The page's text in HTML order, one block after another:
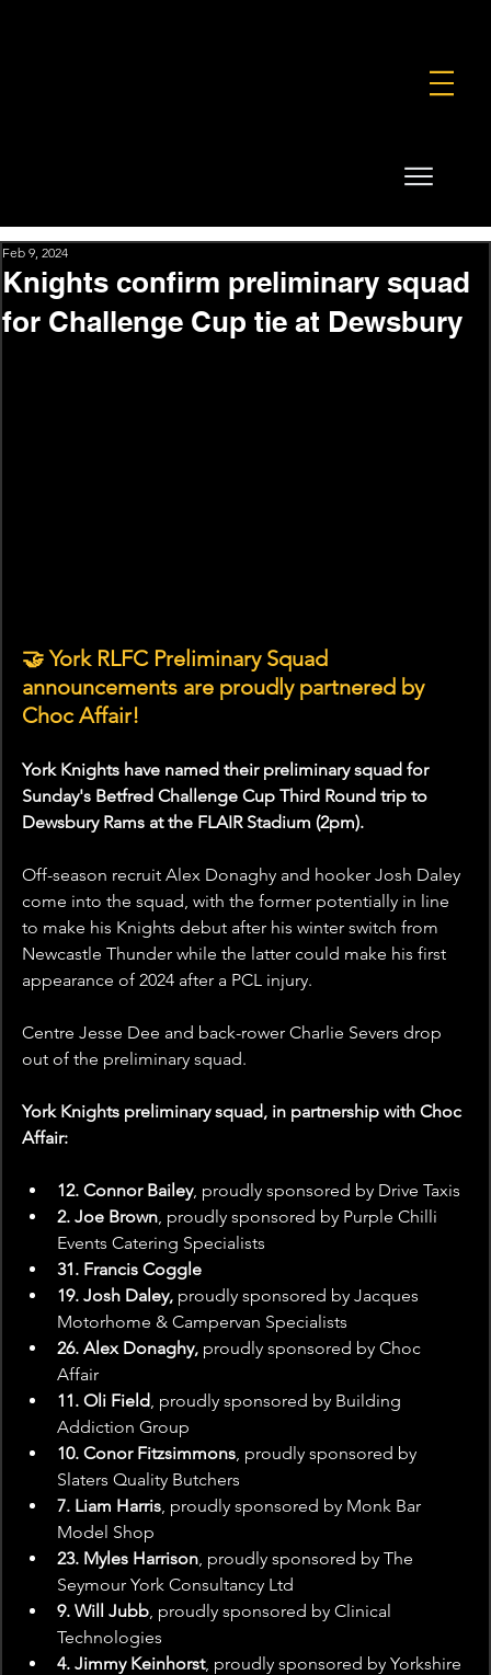
Knights confirm preliminary squad
for Challenge Cup tie at Dewsbury
Feb 9, 2024
🤝 York RLFC Preliminary Squad
announcements are proudly partnered by
Choc Affair!
York Knights have named their preliminary squad for
Sunday's Betfred Challenge Cup Third Round trip to
Dewsbury Rams at the FLAIR Stadium (2pm).
Off-season recruit Alex Donaghy and hooker Josh Daley
come into the squad, with the former potentially in line
to make his Knights debut after his winter switch from
Newcastle Thunder while the latter could make his first
appearance of 2024 after a PCL injury.
Centre Jesse Dee and back-rower Charlie Severs drop
out of the preliminary squad.
York Knights preliminary squad, in partnership with Choc
Affair:
12. Connor Bailey, proudly sponsored by Drive Taxis
2. Joe Brown, proudly sponsored by Purple Chilli
Events Catering Specialists
31. Francis Coggle
19. Josh Daley, proudly sponsored by Jacques
Motorhome & Campervan Specialists
26. Alex Donaghy, proudly sponsored by Choc
Affair
11. Oli Field, proudly sponsored by Building
Addiction Group
10. Conor Fitzsimmons, proudly sponsored by
Slaters Quality Butchers
7. Liam Harris, proudly sponsored by Monk Bar
Model Shop
23. Myles Harrison, proudly sponsored by The
Seymour York Consultancy Ltd
9. Will Jubb, proudly sponsored by Clinical
Technologies
4. Jimmy Keinhorst, proudly sponsored by Yorkshire